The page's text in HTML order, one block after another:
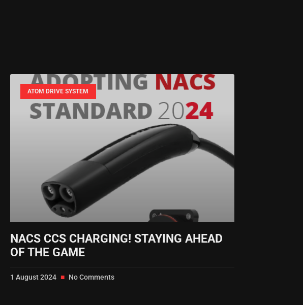
ATOM DRIVE SYSTEM
NACS CCS CHARGING! STAYING AHEAD
OF THE GAME
1 August 2024 No Comments